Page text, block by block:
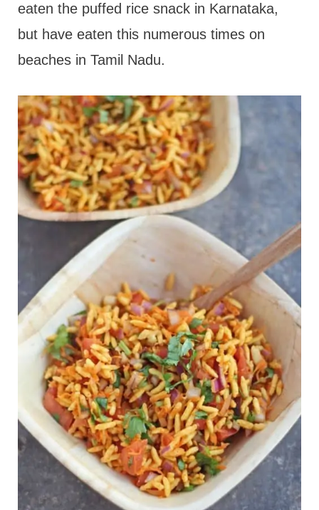
eaten the puffed rice snack in Karnataka,
but have eaten this numerous times on
beaches in Tamil Nadu.